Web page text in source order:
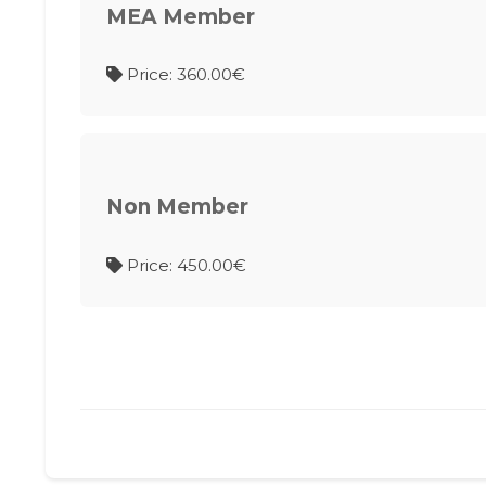
MEA Member
Price: 360.00€
Non Member
Price: 450.00€